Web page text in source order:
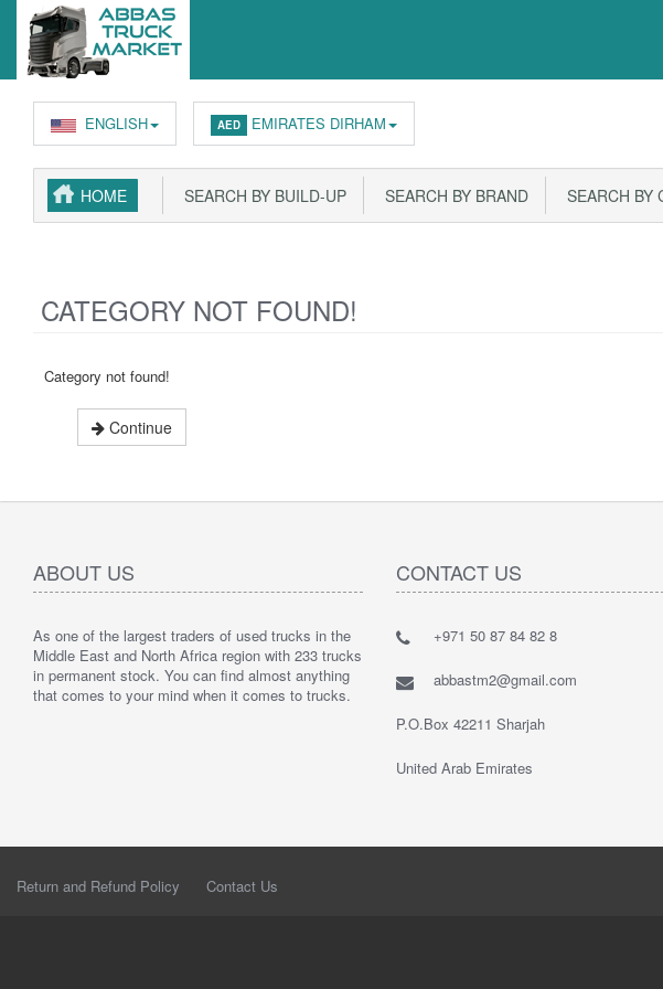
ENGLISH AED EMIRATES DIRHAM
HOME SEARCH BY BUILD-UP SEARCH BY BRAND SEARCH BY
CATEGORY NOT FOUND!
Category not found!
Continue
ABOUT US
As one of the largest traders of used trucks in the
Middle East and North Africa region with 233 trucks
in permanent stock. You can find almost anything
that comes to your mind when it comes to trucks.
CONTACT US
+971 50 87 84 82 8
abbastm2@gmail.com
P.O.Box 42211 Sharjah
United Arab Emirates
Return and Refund Policy Contact Us